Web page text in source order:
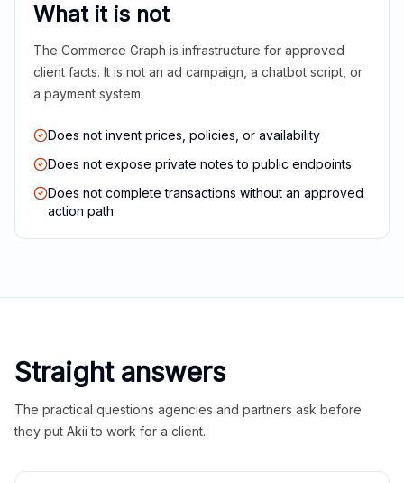
What it is not
The Commerce Graph is infrastructure for approved
client facts. It is not an ad campaign, a chatbot script, or
a payment system.
Does not invent prices, policies, or availability
Does not expose private notes to public endpoints
Does not complete transactions without an approved
action path
Straight answers
The practical questions agencies and partners ask before
they put Akii to work for a client.